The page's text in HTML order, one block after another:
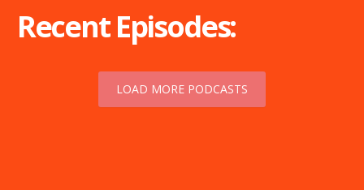
Recent Episodes:
LOAD MORE PODCASTS